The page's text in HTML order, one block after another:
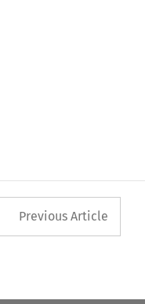
Previous Article